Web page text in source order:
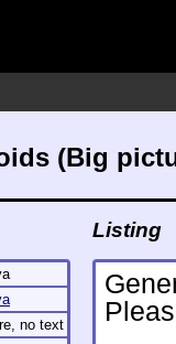
(Big
no text
Listing